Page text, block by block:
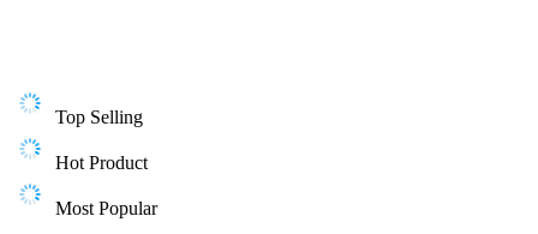
Top Selling
Hot Product
Most Popular